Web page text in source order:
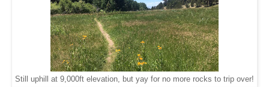
Still uphill at 9,000ft elevation, but yay for no more rocks to trip over!